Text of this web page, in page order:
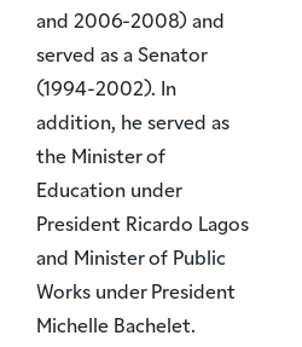
and 2006-2008) and
served as a Senator
(1994-2002). In
addition, he served as
the Minister of
Education under
President Ricardo Lagos
and Minister of Public
Works under President
Michelle Bachelet.